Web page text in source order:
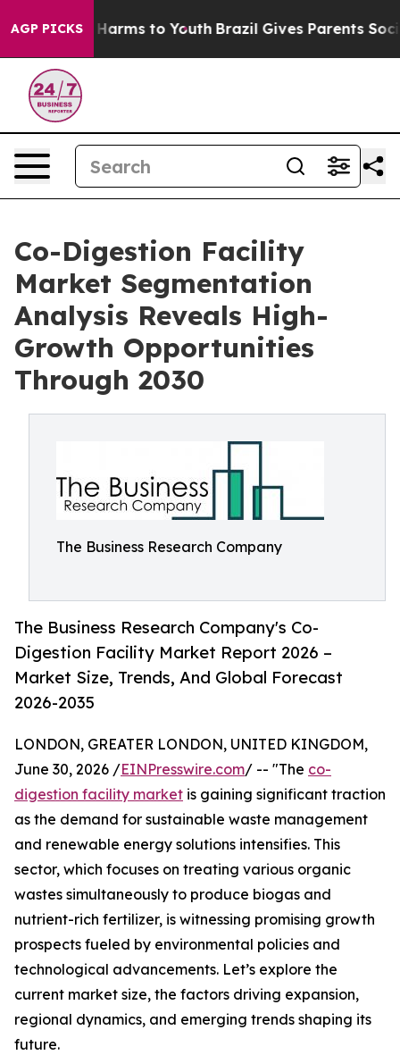
AGP PICKSHarms to Youth Brazil Gives Parents Social
Co-Digestion Facility
Market Segmentation
Analysis Reveals High-
Growth Opportunities
Through 2030
The Business Research Company
The Business Research Company's Co-
Digestion Facility Market Report 2026 –
Market Size, Trends, And Global Forecast
2026-2035
LONDON, GREATER LONDON, UNITED KINGDOM,
June 30, 2026 /EINPresswire.com/ -- "The co-
digestion facility market is gaining significant traction
as the demand for sustainable waste management
and renewable energy solutions intensifies. This
sector, which focuses on treating various organic
wastes simultaneously to produce biogas and
nutrient-rich fertilizer, is witnessing promising growth
prospects fueled by environmental policies and
technological advancements. Let’s explore the
current market size, the factors driving expansion,
regional dynamics, and emerging trends shaping its
future.